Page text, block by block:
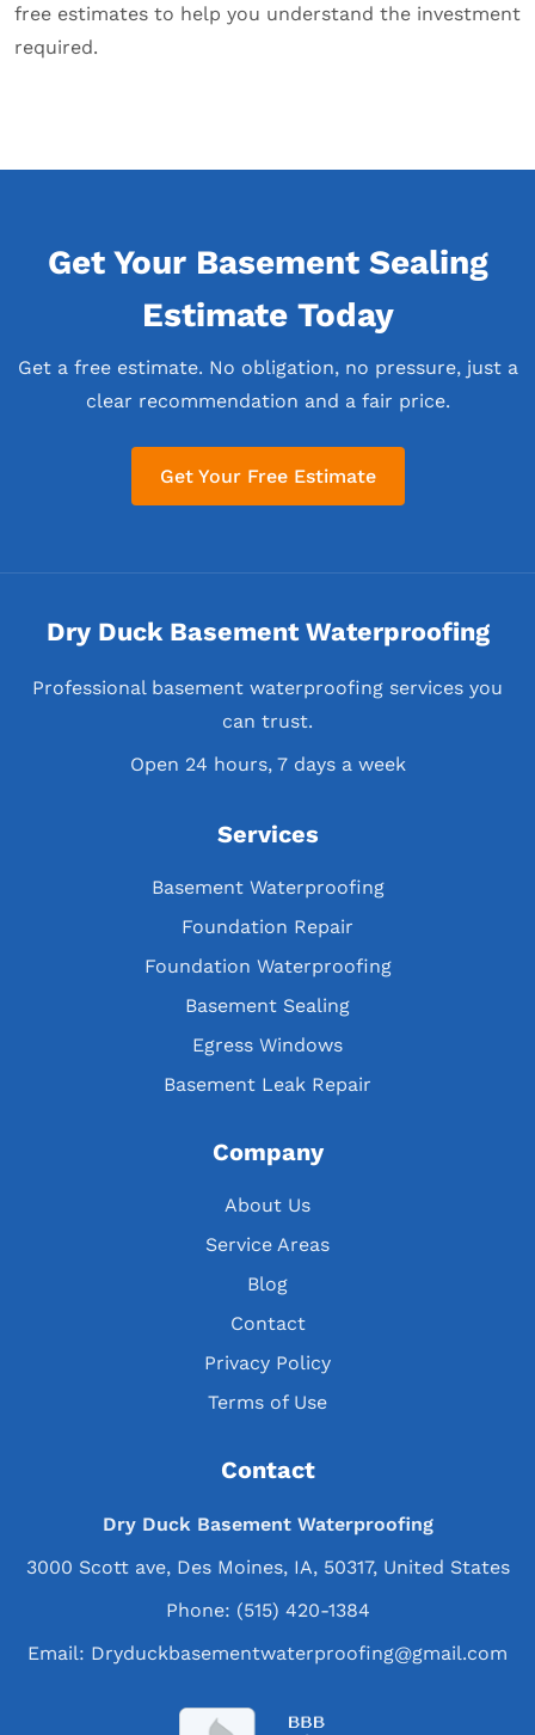
free estimates to help you understand the investment
required.
Get Your Basement Sealing
Estimate Today
Get a free estimate. No obligation, no pressure, just a
clear recommendation and a fair price.
Get Your Free Estimate
Dry Duck Basement Waterproofing
Professional basement waterproofing services you
can trust.
Open 24 hours, 7 days a week
Services
Basement Waterproofing
Foundation Repair
Foundation Waterproofing
Basement Sealing
Egress Windows
Basement Leak Repair
Company
About Us
Service Areas
Blog
Contact
Privacy Policy
Terms of Use
Contact
Dry Duck Basement Waterproofing
3000 Scott ave, Des Moines, IA, 50317, United States
Phone: (515) 420-1384
Email: Dryduckbasementwaterproofing@gmail.com